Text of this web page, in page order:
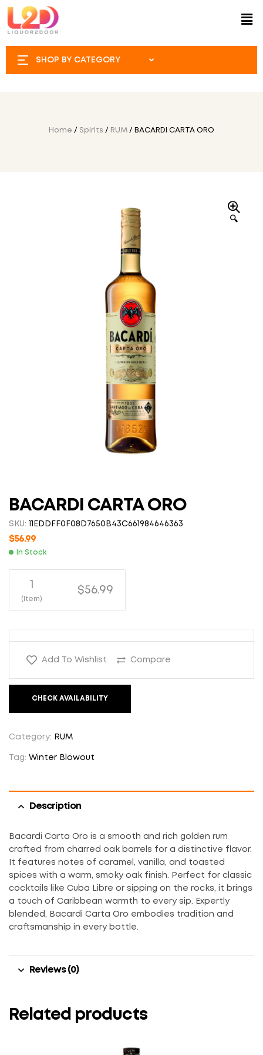
SHOP BY CATEGORY
Home / Spirits / RUM / BACARDI CARTA ORO
🔍
BACARDI CARTA ORO
SKU: 11EDDFF0F08D7650B43C661984646363
$56.99
In Stock
1
(Item)
$56.99
Add To Wishlist Compare
CHECK AVAILABILITY
Category: RUM
Tag: Winter Blowout
Description
Bacardi Carta Oro is a smooth and rich golden rum
crafted from charred oak barrels for a distinctive flavor.
It features notes of caramel, vanilla, and toasted
spices with a warm, smoky oak finish. Perfect for classic
cocktails like Cuba Libre or sipping on the rocks, it brings
a touch of Caribbean warmth to every sip. Expertly
blended, Bacardi Carta Oro embodies tradition and
craftsmanship in every bottle.
Reviews (0)
Related products